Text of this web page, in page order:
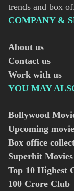
trends and box
COMPANY &
About us
Contact us
Work with us
YOU MAY
Bollywood
Upcoming
Box office
Superhit
Top 10 Highest
100 Crore Club